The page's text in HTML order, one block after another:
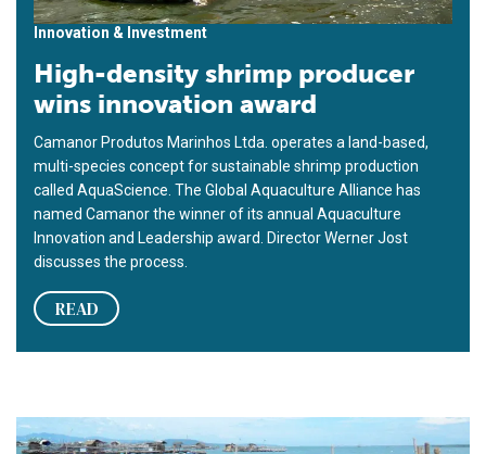
Innovation & Investment
High-density shrimp producer
wins innovation award
Camanor Produtos Marinhos Ltda. operates a land-based,
multi-species concept for sustainable shrimp production
called AquaScience. The Global Aquaculture Alliance has
named Camanor the winner of its annual Aquaculture
Innovation and Leadership award. Director Werner Jost
discusses the process.
READ
Low volume, high density: Milkfish demonstration project